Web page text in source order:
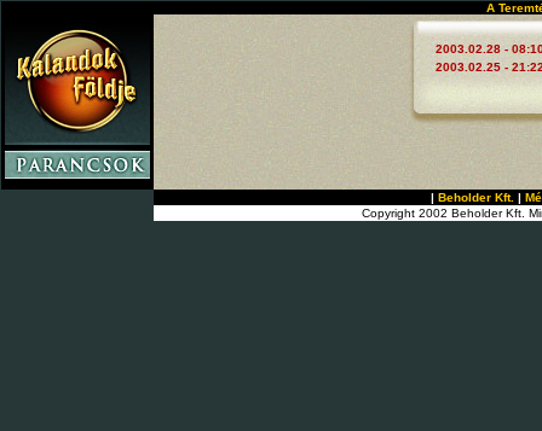
A
2003.02.28 -
2003.02.25 -
| Beholder Kft. |
Copyright 2002 Beholder Kft.